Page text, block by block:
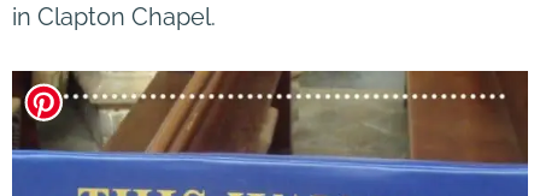
in Clapton Chapel.